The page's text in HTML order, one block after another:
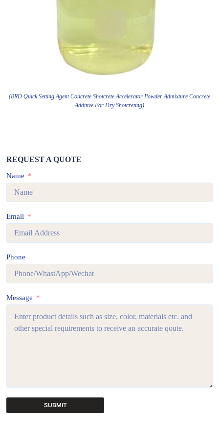
(BRD Quick Setting Agent Concrete Shotcrete Accelerator Powder Admixture Concrete
Additive For Dry Shotcreting)
REQUEST A QUOTE
Name
Email
Phone
Message
SUBMIT